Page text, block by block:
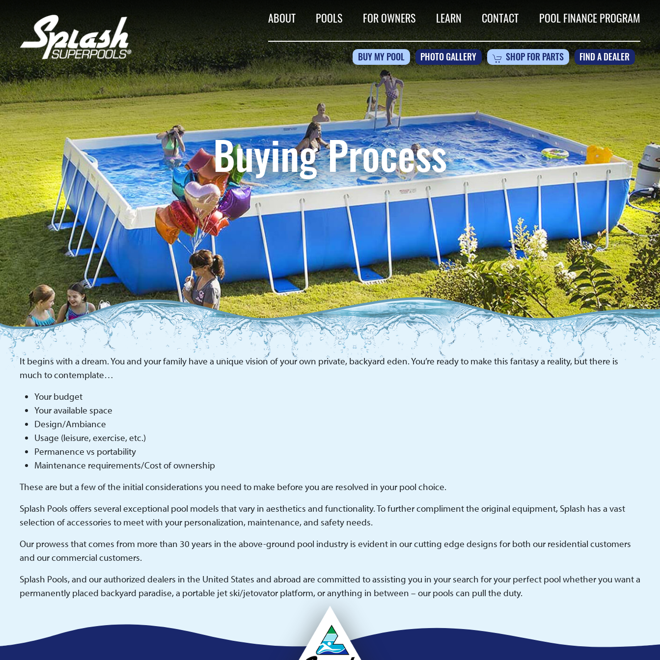
ABOUT POOLS FOR OWNERS LEARN CONTACT POOL FINANCE PROGRAM
BUY MY POOL PHOTO GALLERY SHOP FOR PARTS FIND A DEALER
Buying Process
It begins with a dream. You and your family have a unique vision of your own private, backyard eden. You’re ready to make this fantasy a reality, but there is
much to contemplate…
Your budget
Your available space
Design/Ambiance
Usage (leisure, exercise, etc.)
Permanence vs portability
Maintenance requirements/Cost of ownership
These are but a few of the initial considerations you need to make before you are resolved in your pool choice.
Splash Pools offers several exceptional pool models that vary in aesthetics and functionality. To further compliment the original equipment, Splash has a vast
selection of accessories to meet with your personalization, maintenance, and safety needs.
Our prowess that comes from more than 30 years in the above-ground pool industry is evident in our cutting edge designs for both our residential customers
and our commercial customers.
Splash Pools, and our authorized dealers in the United States and abroad are committed to assisting you in your search for your perfect pool whether you want a
permanently placed backyard paradise, a portable jet ski/jetovator platform, or anything in between – our pools can pull the duty.